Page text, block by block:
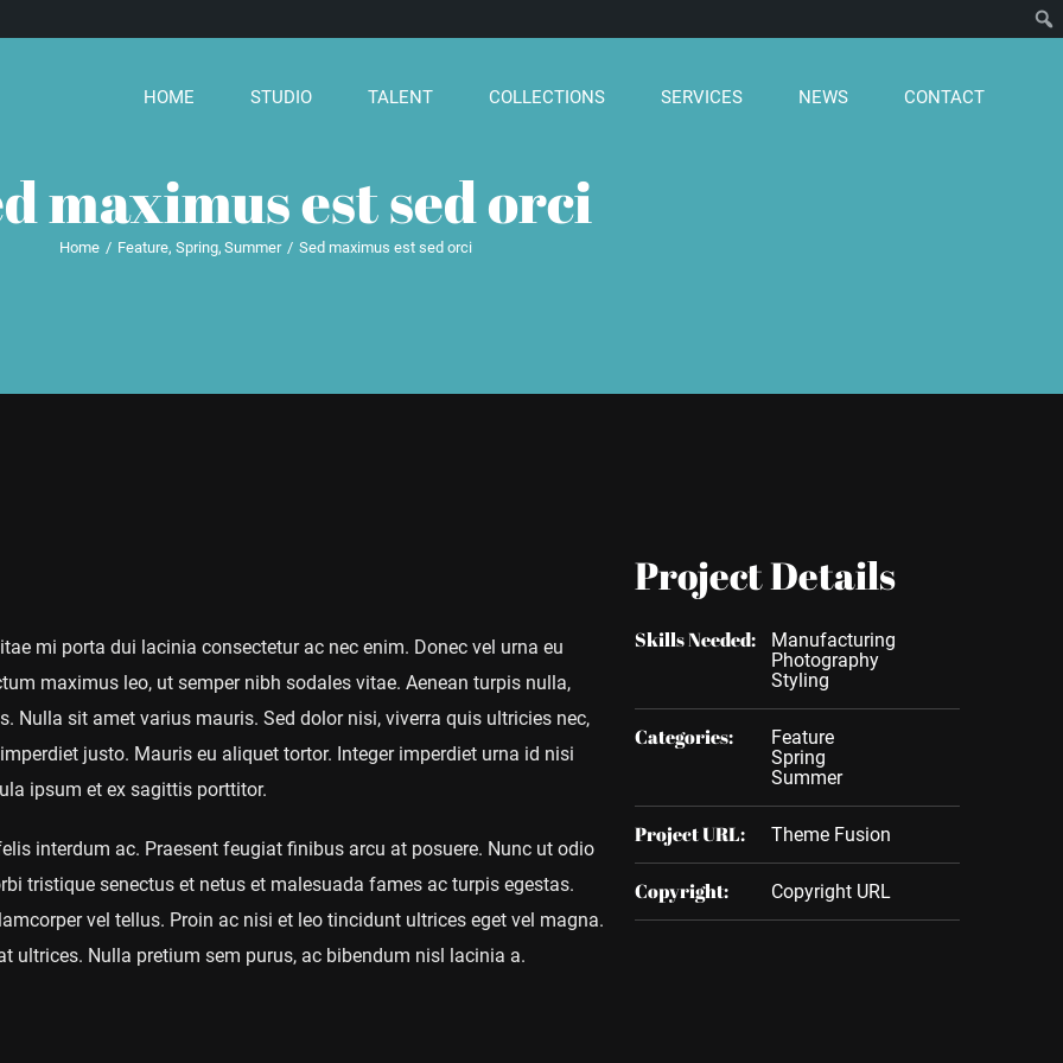
HOME STUDIO TALENT COLLECTIONS SERVICES NEWS CONTACT
maximus est sed orci
Home Feature Spring Summer Sed maximus est sed orci
mi porta dui lacinia consectetur ac nec enim. Donec vel urna eu
maximus leo, ut semper nibh sodales vitae. Aenean turpis nulla,
Nulla sit amet varius mauris. Sed dolor nisi, viverra quis ultricies nec,
justo. Mauris eu aliquet tortor. Integer imperdiet urna id nisi
ipsum et ex sagittis porttitor.
interdum ac. Praesent feugiat finibus arcu at posuere. Nunc ut odio
tristique senectus et netus et malesuada fames ac turpis egestas.
vel tellus. Proin ac nisi et leo tincidunt ultrices eget vel magna.
ultrices. Nulla pretium sem purus, ac bibendum nisl lacinia a.
Project Details
Skills Needed:
Manufacturing
Photography
Styling
Categories:
Feature
Spring
Summer
Project URL: Theme Fusion
Copyright: Copyright URL